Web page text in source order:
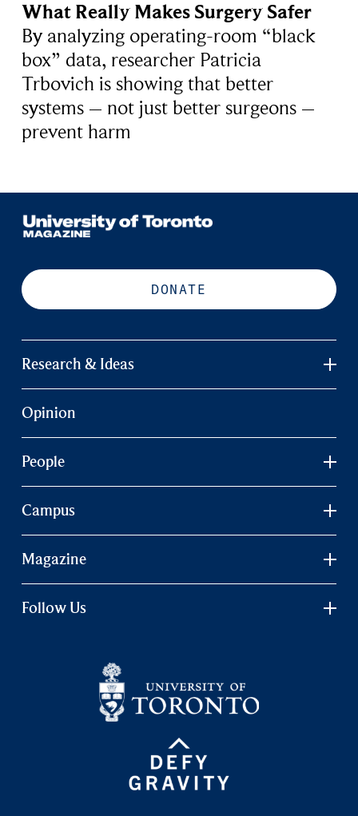
What Really Makes Surgery Safer
By analyzing operating-room “black
box” data, researcher Patricia
Trbovich is showing that better
systems – not just better surgeons –
prevent harm
DONATE
Research & Ideas
Opinion
People
Campus
Magazine
Follow Us